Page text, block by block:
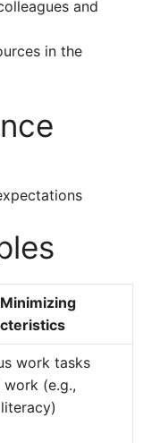
and
in the
work tasks
work (e.g.,